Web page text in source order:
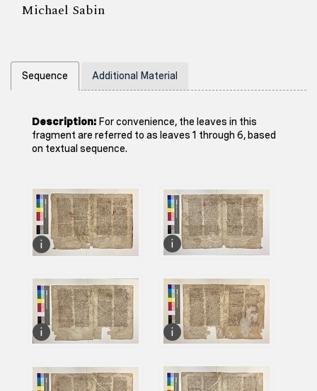
Michael Sabin
Sequence Additional Material
Description: For convenience, the leaves in this
fragment are referred to as leaves 1 through 6, based
on textual sequence.